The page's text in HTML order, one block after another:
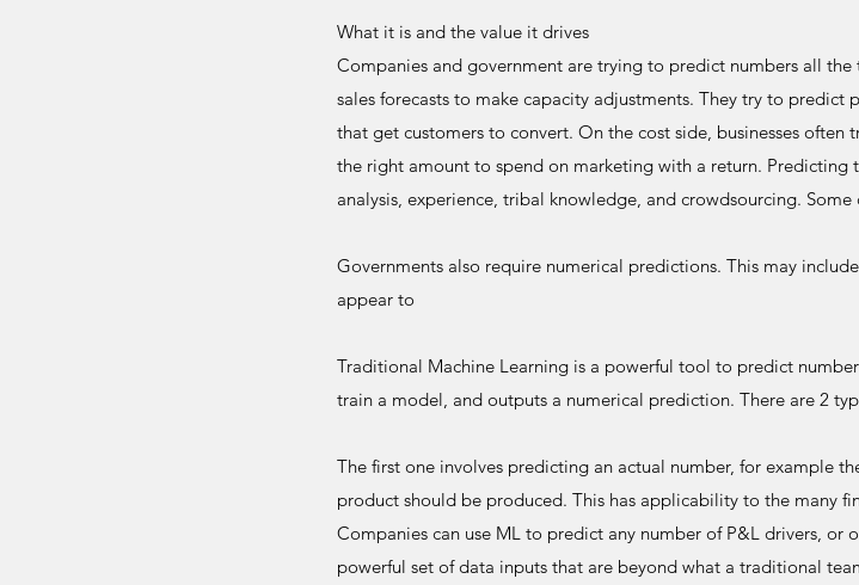
What it is and the value it drives
Companies and government are trying to predict numbers all
sales forecasts to make capacity adjustments. They try to
that get customers to convert. On the cost side, businesses
the right amount to spend on marketing with a return. Predicting
analysis, experience, tribal knowledge, and crowdsourcing.
Governments also require numerical predictions. This may
appear to
Traditional Machine Learning is a powerful tool to predict
train a model, and outputs a numerical prediction. There are 2
The first one involves predicting an actual number, for example
product should be produced. This has applicability to the many
Companies can use ML to predict any number of P&L drivers, or
powerful set of data inputs that are beyond what a traditional